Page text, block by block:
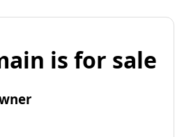
is for sale